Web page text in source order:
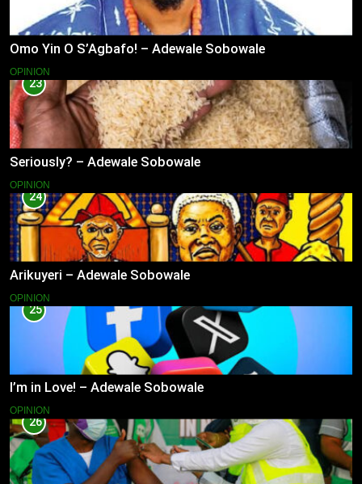
Omo Yin O S’Agbafo! – Adewale Sobowale
OPINION
23
Seriously? – Adewale Sobowale
OPINION
24
Arikuyeri – Adewale Sobowale
OPINION
25
I’m in Love! – Adewale Sobowale
OPINION
26